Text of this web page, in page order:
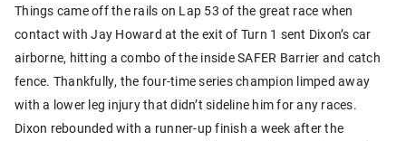
Things came off the rails on Lap 53 of the great race when
contact with Jay Howard at the exit of Turn 1 sent Dixon’s car
airborne, hitting a combo of the inside SAFER Barrier and catch
fence. Thankfully, the four-time series champion limped away
with a lower leg injury that didn’t sideline him for any races.
Dixon rebounded with a runner-up finish a week after the